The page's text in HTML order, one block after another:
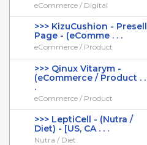
eCommerce / Digital
>>> KizuCushion - Presell
Page - (eComme . . .
eCommerce / Product
>>> Qinux Vitarym -
(eCommerce / Product . .
.
eCommerce / Product
>>> LeptiCell - (Nutra /
Diet) - [US, CA . . .
Nutra / Diet